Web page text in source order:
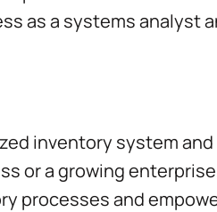
as a systems analyst
inventory system
or a growing enterprise,
processes and